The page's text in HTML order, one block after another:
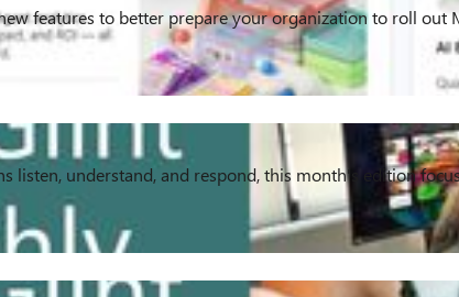
features to better prepare your organization to roll
listen, understand, and respond, this month's edition